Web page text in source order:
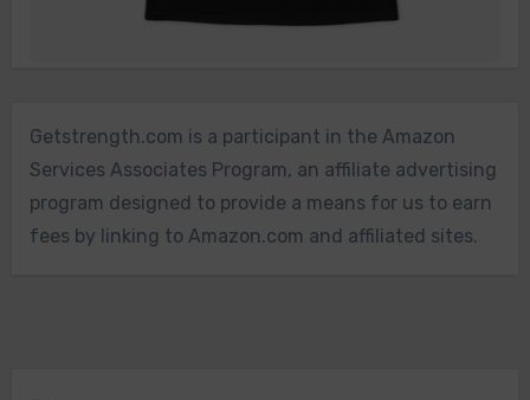
Getstrength.com is a participant in the Amazon
Services Associates Program, an affiliate advertising
program designed to provide a means for us to earn
fees by linking to Amazon.com and affiliated sites.